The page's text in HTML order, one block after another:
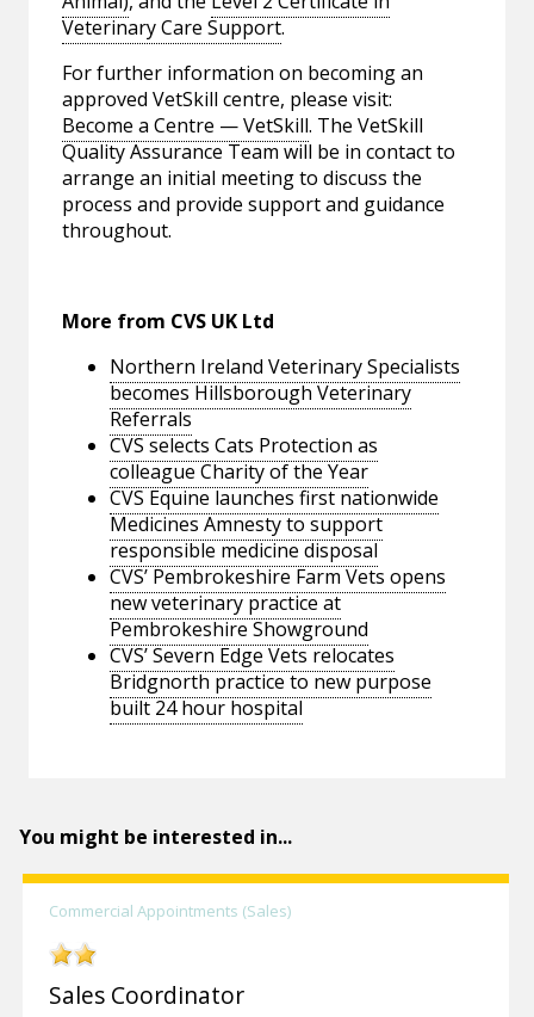
Veterinary Care Support.
For further information on becoming an
approved VetSkill centre, please visit:
Become a Centre — VetSkill. The VetSkill
Quality Assurance Team will be in contact to
arrange an initial meeting to discuss the
process and provide support and guidance
throughout.
More from CVS UK Ltd
Northern Ireland Veterinary Specialists
becomes Hillsborough Veterinary
Referrals
CVS selects Cats Protection as
colleague Charity of the Year
CVS Equine launches first nationwide
Medicines Amnesty to support
responsible medicine disposal
CVS’ Pembrokeshire Farm Vets opens
new veterinary practice at
Pembrokeshire Showground
CVS’ Severn Edge Vets relocates
Bridgnorth practice to new purpose
built 24 hour hospital
You might be interested in...
Commercial Appointments (Sales)
Sales Coordinator